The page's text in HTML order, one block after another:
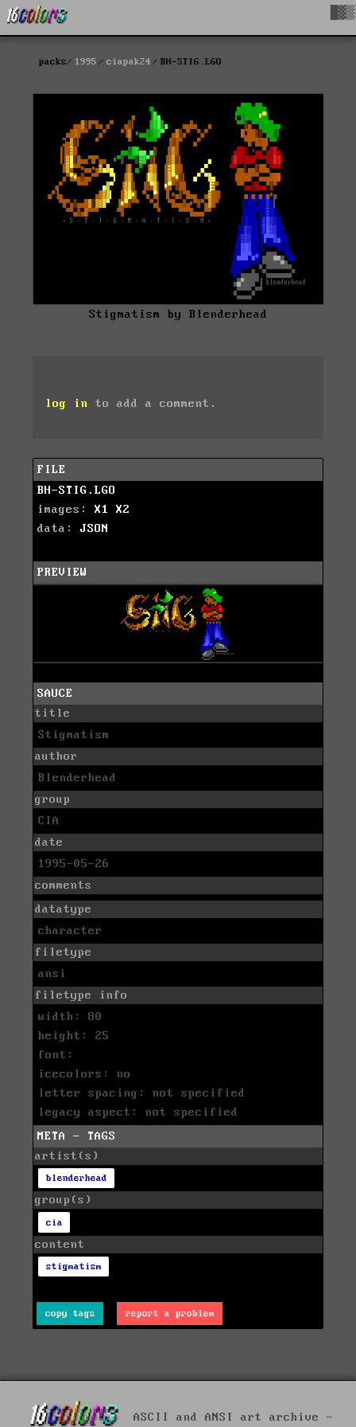
packs 1995 ciapak24 BH-STIG.LGO
Stigmatism by Blenderhead
log in to add a comment.
FILE
BH-STIG.LGO
images: X1
X2
data: JSON
PREVIEW
SAUCE
title
Stigmatism
author
Blenderhead
group
CIA
date
1995-05-26
comments
datatype
character
filetype
ansi
filetype info
width: 80
height: 25
font:
icecolors: no
letter spacing: not specified
legacy aspect: not specified
META - TAGS
artist(s)
blenderhead
group(s)
cia
content
stigmatism
copy tags report a problem
ASCII and ANSI art archive -